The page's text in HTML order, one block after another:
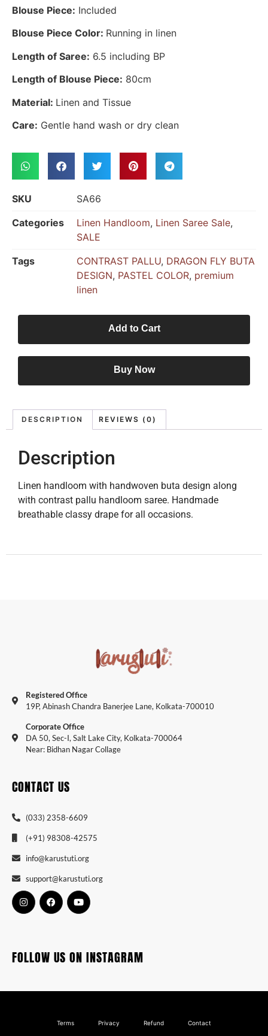
Blouse Piece: Included
Blouse Piece Color: Running in linen
Length of Saree: 6.5 including BP
Length of Blouse Piece: 80cm
Material: Linen and Tissue
Care: Gentle hand wash or dry clean
SKU
SA66
Categories
Linen Handloom, Linen Saree Sale,
SALE
Tags
CONTRAST PALLU, DRAGON FLY BUTA
DESIGN, PASTEL COLOR, premium
linen
Add to Cart
Buy Now
DESCRIPTION REVIEWS (0)
Description
Linen handloom with handwoven buta design along
with contrast pallu handloom saree. Handmade
breathable classy drape for all occasions.
Registered Office
19P, Abinash Chandra Banerjee Lane, Kolkata-700010
Corporate Office
DA 50, Sec-I, Salt Lake City, Kolkata-700064
Near: Bidhan Nagar Collage
CONTACT US
(033) 2358-6609
(+91) 98308-42575
info@karustuti.org
support@karustuti.org
FOLLOW US ON INSTAGRAM
Terms Privacy Refund Contact